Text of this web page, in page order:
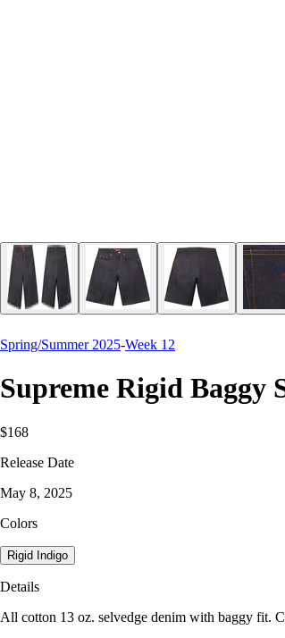
Spring/Summer 2025-Week 12
Supreme Rigid Baggy
$168
Release Date
May 8, 2025
Colors
Rigid Indigo
Details
All cotton 13 oz. selvedge denim with baggy fit.